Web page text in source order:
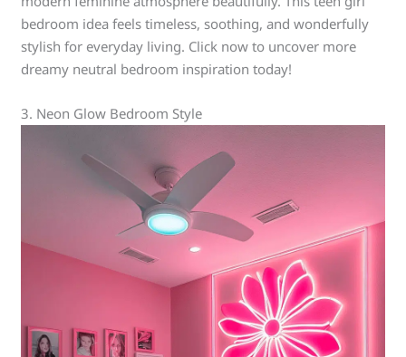
bedroom idea feels timeless, soothing, and wonderfully
stylish for everyday living. Click now to uncover more
dreamy neutral bedroom inspiration today!
3. Neon Glow Bedroom Style